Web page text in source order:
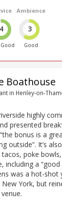
4
Ambience
3
Good
Boathouse
in Henley-on-
highly
presented
bonus is a
outside”. It’s
poke
including a “good
was a hot-shot
York, but